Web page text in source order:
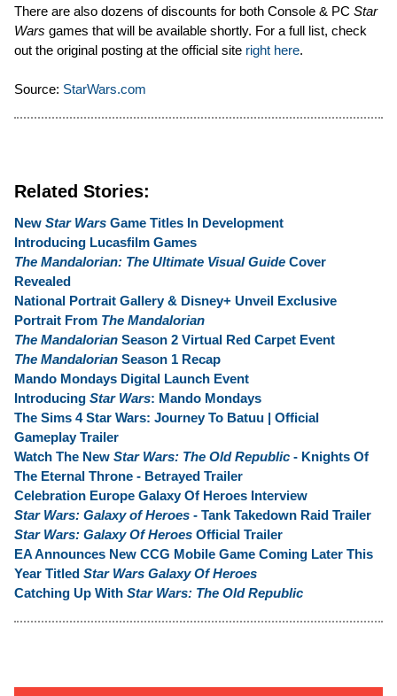
There are also dozens of discounts for both Console & PC Star
Wars games that will be available shortly. For a full list, check
out the original posting at the official site right here.
Source: StarWars.com
Related Stories:
New Star Wars Game Titles In Development
Introducing Lucasfilm Games
The Mandalorian: The Ultimate Visual Guide Cover
Revealed
National Portrait Gallery & Disney+ Unveil Exclusive
Portrait From The Mandalorian
The Mandalorian Season 2 Virtual Red Carpet Event
The Mandalorian Season 1 Recap
Mando Mondays Digital Launch Event
Introducing Star Wars: Mando Mondays
The Sims 4 Star Wars: Journey To Batuu | Official
Gameplay Trailer
Watch The New Star Wars: The Old Republic - Knights Of
The Eternal Throne - Betrayed Trailer
Celebration Europe Galaxy Of Heroes Interview
Star Wars: Galaxy of Heroes - Tank Takedown Raid Trailer
Star Wars: Galaxy Of Heroes Official Trailer
EA Announces New CCG Mobile Game Coming Later This
Year Titled Star Wars Galaxy Of Heroes
Catching Up With Star Wars: The Old Republic